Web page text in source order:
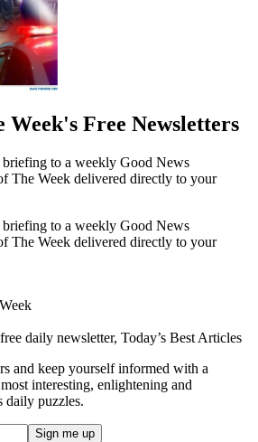
Week's Free Newsletters
to a weekly Good News
The Week delivered directly to your
to a weekly Good News
The Week delivered directly to your
daily newsletter, Today’s Best Articles
and keep yourself informed with a
interesting, enlightening and
daily puzzles.